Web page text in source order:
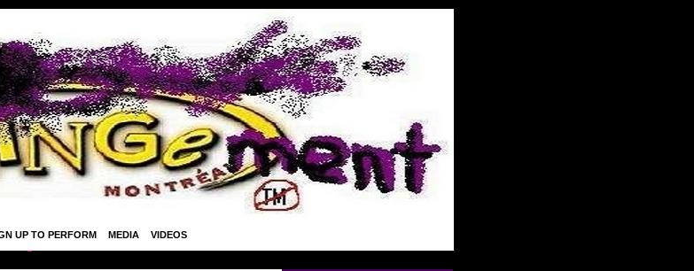
UP TO PERFORM MEDIA VIDEOS